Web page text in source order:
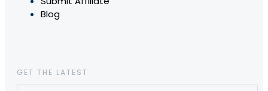
Blog
GET THE LATEST